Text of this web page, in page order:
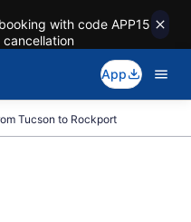
with code APP15
App
Tucson to Rockport